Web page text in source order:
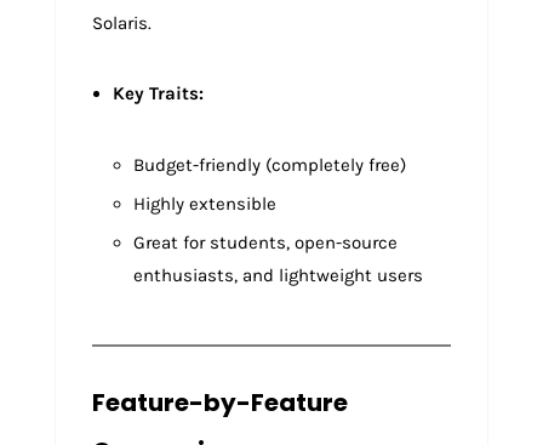
Solaris.
Key Traits:
Budget-friendly (completely free)
Highly extensible
Great for students, open-source
enthusiasts, and lightweight users
Feature-by-Feature